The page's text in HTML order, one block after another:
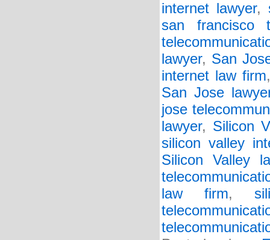
internet lawyer,
san francisco
lawyer, San
internet law firm
San Jose
jose
lawyer, Silicon
silicon valley
Silicon Valley
law firm,